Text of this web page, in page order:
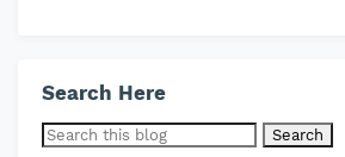
Search Here